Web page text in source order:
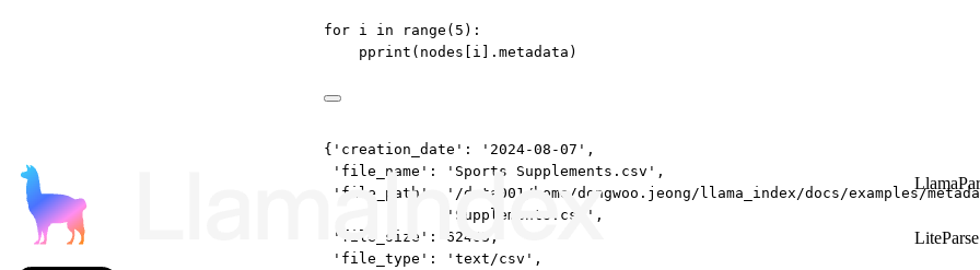
LiteParse
for i in range ( 5 ):
pprint(nodes[i].metadata)
{'creation_date': '2024-08-07',
'file_name': 'Sports Supplements.csv',
'file_path': '/data001/home/dongwoo.jeong/llama_index/docs/examples/
'Supplements.csv',
'file_size': 62403,
'file_type': 'text/csv',